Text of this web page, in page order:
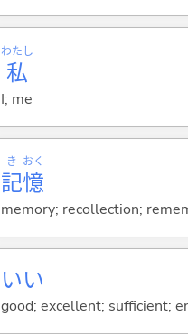
私
わたし
I; me
記
き
憶
おく
memory; recollection;
いい
good; excellent; sufficient;